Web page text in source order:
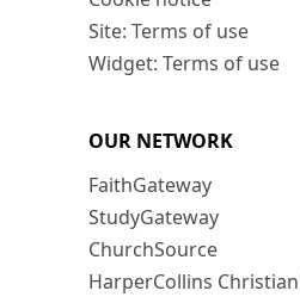
Site: Terms of use
Widget: Terms of use
OUR NETWORK
FaithGateway
StudyGateway
ChurchSource
HarperCollins